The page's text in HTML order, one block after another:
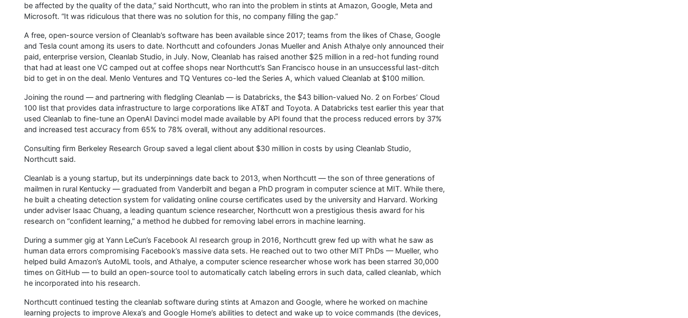
be affected by the quality of the data,” said Northcutt, who ran into the problem in stints at Amazon, Google, Meta and
Microsoft. “It was ridiculous that there was no solution for this, no company filling the gap.”
A free, open-source version of Cleanlab’s software has been available since 2017; teams from the likes of Chase, Google
and Tesla count among its users to date. Northcutt and cofounders Jonas Mueller and Anish Athalye only announced their
paid, enterprise version, Cleanlab Studio, in July. Now, Cleanlab has raised another $25 million in a red-hot funding round
that had at least one VC camped out at coffee shops near Northcutt’s San Francisco house in an unsuccessful last-ditch
bid to get in on the deal. Menlo Ventures and TQ Ventures co-led the Series A, which valued Cleanlab at $100 million.
Joining the round — and partnering with fledgling Cleanlab — is Databricks, the $43 billion-valued No. 2 on Forbes’ Cloud
100 list that provides data infrastructure to large corporations like AT&T and Toyota. A Databricks test earlier this year that
used Cleanlab to fine-tune an OpenAI Davinci model made available by API found that the process reduced errors by 37%
and increased test accuracy from 65% to 78% overall, without any additional resources.
Consulting firm Berkeley Research Group saved a legal client about $30 million in costs by using Cleanlab Studio,
Northcutt said.
Cleanlab is a young startup, but its underpinnings date back to 2013, when Northcutt — the son of three generations of
mailmen in rural Kentucky — graduated from Vanderbilt and began a PhD program in computer science at MIT. While there,
he built a cheating detection system for validating online course certificates used by the university and Harvard. Working
under adviser Isaac Chuang, a leading quantum science researcher, Northcutt won a prestigious thesis award for his
research on “confident learning,” a method he dubbed for removing label errors in machine learning.
During a summer gig at Yann LeCun’s Facebook AI research group in 2016, Northcutt grew fed up with what he saw as
human data errors compromising Facebook’s massive data sets. He reached out to two other MIT PhDs — Mueller, who
helped build Amazon’s AutoML tools, and Athalye, a computer science researcher whose work has been starred 30,000
times on GitHub — to build an open-source tool to automatically catch labeling errors in such data, called cleanlab, which
he incorporated into his research.
Northcutt continued testing the cleanlab software during stints at Amazon and Google, where he worked on machine
learning projects to improve Alexa’s and Google Home’s abilities to detect and wake up to voice commands (the devices,